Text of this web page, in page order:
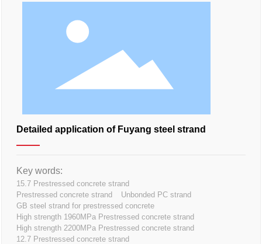
Detailed application of Fuyang steel strand
Key words:
15.7 Prestressed concrete strand
Prestressed concrete strand
Unbonded PC strand
GB steel strand for prestressed concrete
High strength 1960MPa Prestressed concrete strand
High strength 2200MPa Prestressed concrete strand
12.7 Prestressed concrete strand